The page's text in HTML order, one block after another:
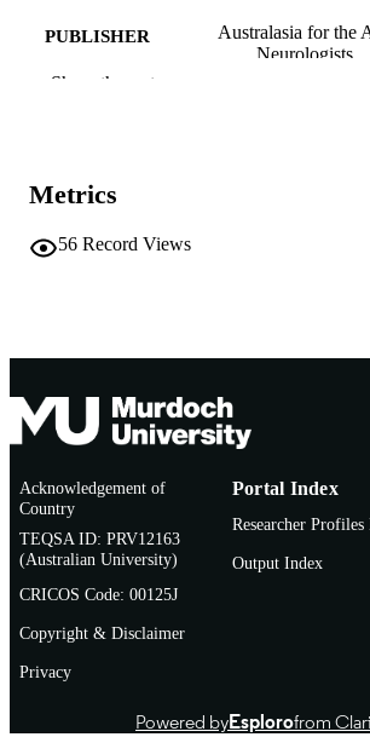
PUBLISHER
Australasia for the
Neurologists
Show the rest
Metrics
56 Record Views
Acknowledgement of
Country
TEQSA ID: PRV12163
(Australian University)
CRICOS Code: 00125J
Copyright & Disclaimer
Privacy
Portal Index
Researcher Profiles
Output Index
Powered byEsplorofrom